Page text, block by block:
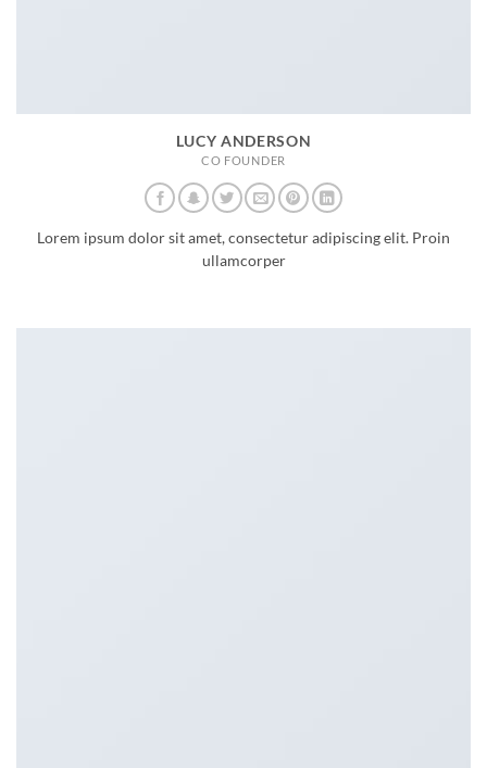
LUCY ANDERSON
CO FOUNDER
Lorem ipsum dolor sit amet, consectetur adipiscing elit. Proin
ullamcorper